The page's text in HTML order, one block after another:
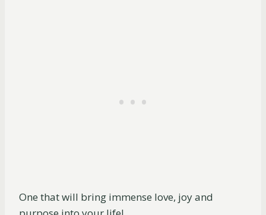
One that will bring immense love, joy and